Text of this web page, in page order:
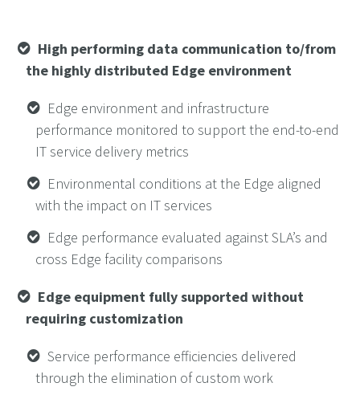
High performing data communication to/from
the highly distributed Edge environment
Edge environment and infrastructure
performance monitored to support the end-to-end
IT service delivery metrics
Environmental conditions at the Edge aligned
with the impact on IT services
Edge performance evaluated against SLA’s and
cross Edge facility comparisons
Edge equipment fully supported without
requiring customization
Service performance efficiencies delivered
through the elimination of custom work